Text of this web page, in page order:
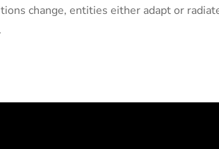
change, entities either adapt or